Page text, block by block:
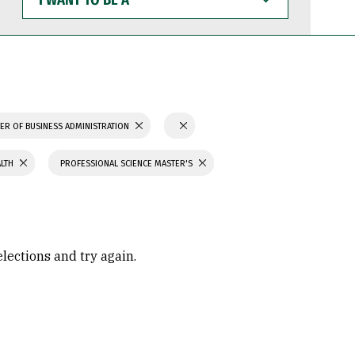
WANT
TO
BE
OF BUSINESS ADMINISTRATION
PROFESSIONAL SCIENCE MASTER'S
and try again.